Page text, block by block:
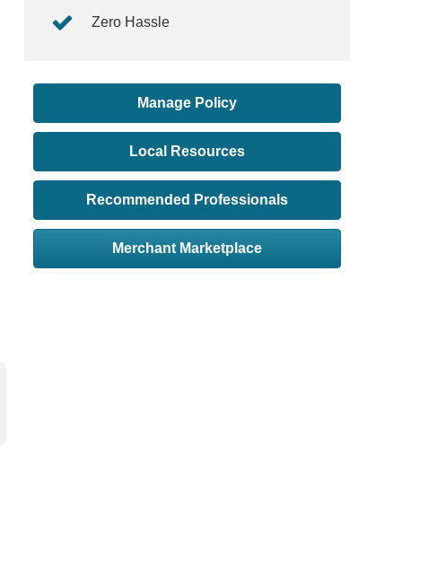
Zero Hassle
Manage Policy
Local Resources
Recommended Professionals
Merchant Marketplace